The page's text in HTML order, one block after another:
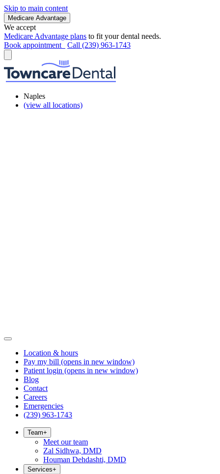
Skip to main content
Medicare Advantage
We accept
Medicare Advantage plans to fit your dental needs.
Book appointment
Call (239) 963-1743
Naples
(view all locations)
Location & hours
Pay my bill (opens in new window)
Patient login (opens in new window)
Blog
Contact
Careers
Emergencies
(239) 963-1743
Team+
Meet our team
Zal Sidhwa, DMD
Houman Dehdashti, DMD
Services+